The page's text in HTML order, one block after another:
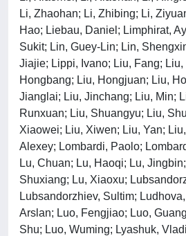
Li, Zhaohan; Li, Zhibing; Li,
Hao; Liebau, Daniel; Limphirat,
Sukit; Lin, Guey-Lin; Lin,
Jiajie; Lippi, Ivano; Liu, Fang;
Hongbang; Liu, Hongjuan; Liu,
Jianglai; Liu, Jinchang; Liu, Min;
Runxuan; Liu, Shuangyu; Liu,
Xiaowei; Liu, Xiwen; Liu, Yan;
Alexey; Lombardi, Paolo;
Lu, Chuan; Lu, Haoqi; Lu,
Shuxiang; Lu, Xiaoxu;
Lubsandorzhiev, Sultim;
Arslan; Luo, Fengjiao; Luo,
Shu; Luo, Wuming; Lyashuk,